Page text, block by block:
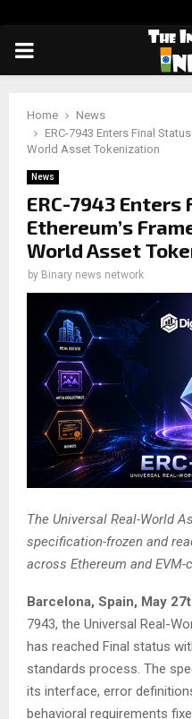
PRIMARY
Home
News
ERC-7943 Enters Final
World Asset Tokenization
News
ERC-7943
Ethereum’s
World Asset
by Binary news network
The Universal Real-World
specification-frozen and
across Ethereum and
Barcelona, Spain, May
7943, the Universal Real-
has reached Final status
standards process. The
its interface, error
behavioral requirements